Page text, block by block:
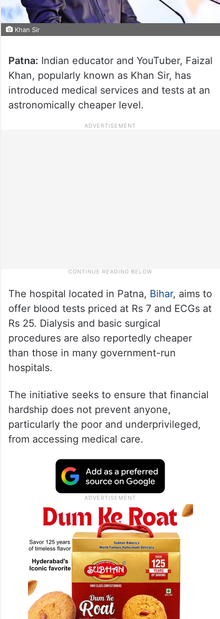
Khan Sir
Patna: Indian educator and YouTuber, Faizal
Khan, popularly known as Khan Sir, has
introduced medical services and tests at an
astronomically cheaper level.
The hospital located in Patna, Bihar, aims to
offer blood tests priced at Rs 7 and ECGs at
Rs 25. Dialysis and basic surgical
procedures are also reportedly cheaper
than those in many government-run
hospitals.
The initiative seeks to ensure that financial
hardship does not prevent anyone,
particularly the poor and underprivileged,
from accessing medical care.